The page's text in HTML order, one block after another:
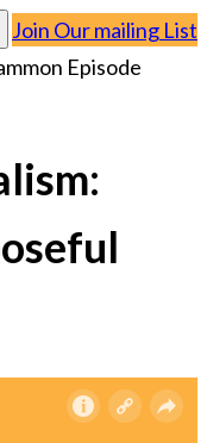
Join Our mailing List